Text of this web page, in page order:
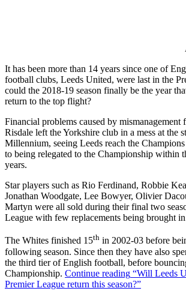
It has been more than 14 years since one of
football clubs, Leeds United, were last in the
could the 2018-19 season finally be the year
return to the top flight?
Financial problems caused by mismanagement
Risdale left the Yorkshire club in a mess at the
Millennium, seeing Leeds reach the
to being relegated to the Championship within
years.
Star players such as Rio Ferdinand, Robbie
Jonathan Woodgate, Lee Bowyer, Olivier
Martyn were all sold during their final two
League with few replacements being brought
The Whites finished 15th in 2002-03 before
following season. Since then they have also
the third tier of English football, before
Championship. Continue reading “Will Leeds
Premier League return this season?”